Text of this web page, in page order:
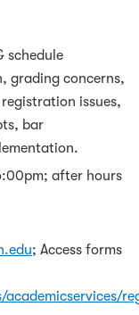
schedule
grading concerns,
issues,
bar
after hours
; Access forms
academicservices/